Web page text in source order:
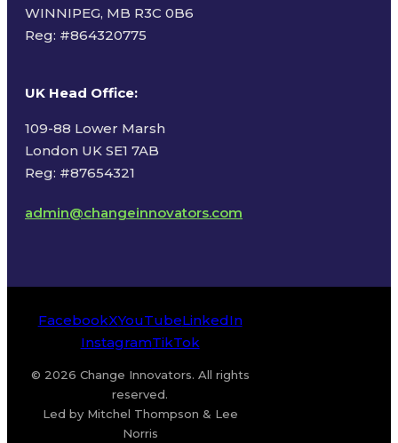
WINNIPEG, MB R3C 0B6
Reg: #864320775
UK Head Office:
109-88 Lower Marsh
London UK SE1 7AB
Reg: #87654321
admin@changeinnovators.com
FacebookXYouTubeLinkedIn
InstagramTikTok
© 2026 Change Innovators. All rights
reserved.
Led by Mitchel Thompson & Lee
Norris